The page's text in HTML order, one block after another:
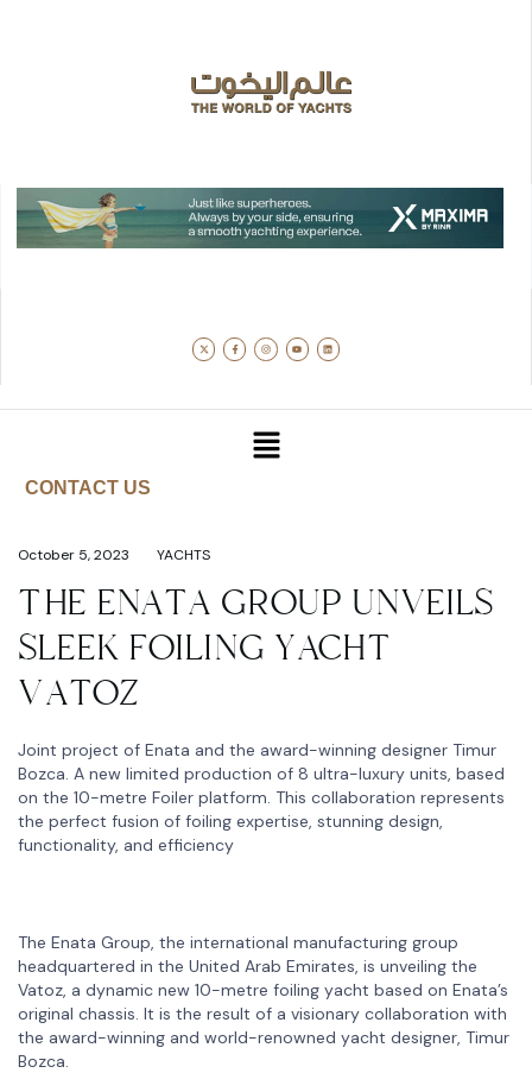
CONTACT US
October 5, 2023 YACHTS
THE ENATA GROUP UNVEILS
SLEEK FOILING YACHT
VATOZ
Joint project of Enata and the award-winning designer Timur
Bozca. A new limited production of 8 ultra-luxury units, based
on the 10-metre Foiler platform. This collaboration represents
the perfect fusion of foiling expertise, stunning design,
functionality, and efficiency
The Enata Group, the international manufacturing group
headquartered in the United Arab Emirates, is unveiling the
Vatoz, a dynamic new 10-metre foiling yacht based on Enata’s
original chassis. It is the result of a visionary collaboration with
the award-winning and world-renowned yacht designer, Timur
Bozca.